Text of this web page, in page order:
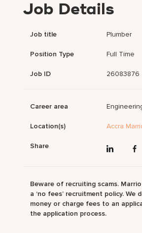
Job Details
Job title Plumber
Position Type Full Time
Job ID 26083876
Career area
Location(s) Accra
Share
Beware of recruiting scams.
a ‘no fees’ recruitment policy. We
money or charge fees to an
the application process.